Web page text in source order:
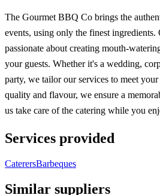
The Gourmet BBQ Co brings the
events, using only the finest
passionate about creating mouth-
your guests. Whether it's a wedding,
party, we tailor our services to meet
quality and flavour, we ensure a
us take care of the catering while you
Services provided
CaterersBarbeques
Similar suppliers